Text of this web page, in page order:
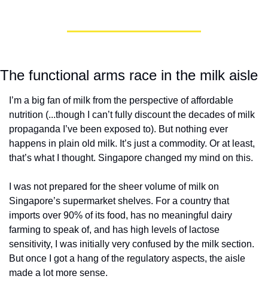
The functional arms race in the milk aisle
I’m a big fan of milk from the perspective of affordable
nutrition (...though I can’t fully discount the decades of milk
propaganda I’ve been exposed to). But nothing ever
happens in plain old milk. It’s just a commodity. Or at least,
that’s what I thought. Singapore changed my mind on this.
I was not prepared for the sheer volume of milk on
Singapore’s supermarket shelves. For a country that
imports over 90% of its food, has no meaningful dairy
farming to speak of, and has high levels of lactose
sensitivity, I was initially very confused by the milk section.
But once I got a hang of the regulatory aspects, the aisle
made a lot more sense.